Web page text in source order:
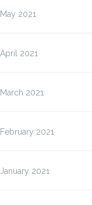
May 2021
April 2021
March 2021
February 2021
January 2021